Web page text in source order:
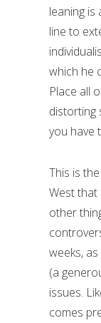
leaning is
line to
which he
Place all
distorting
you have
This is
West that
other
weeks,
(a
issues.
comes